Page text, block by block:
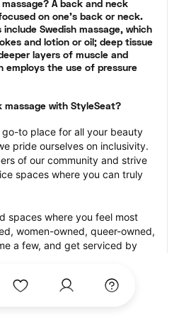
A back and neck
on one’s back or neck.
Swedish massage, which
and lotion or oil; deep tissue
layers of muscle and
employs the use of pressure
massage with StyleSeat?
to place for all your beauty
pride ourselves on inclusivity.
of our community and strive
spaces where you can truly
spaces where you feel most
women-owned, queer-owned,
a few, and get serviced by
by the end of your